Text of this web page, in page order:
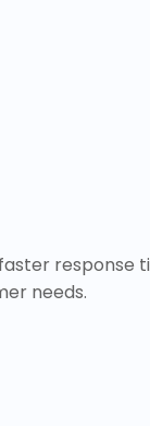
response
needs.